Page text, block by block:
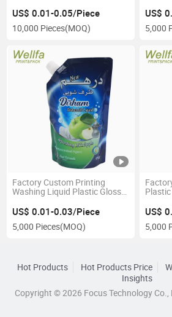
Pouch Snack Popcorn Chips
Coffee Spice Nuts Candy
Cookies Food Packaging
US$ 0.01-0.05/Piece
10,000 Pieces(MOQ)
US$
5,000
Factory Custom Printing
Washing Liquid Plastic Glossy
Spout Pouch
US$ 0.01-0.03/Piece
5,000 Pieces(MOQ)
US$
5,000
Hot Products Hot Products Price
Insights
Copyright © 2026 Focus Technology Co.,